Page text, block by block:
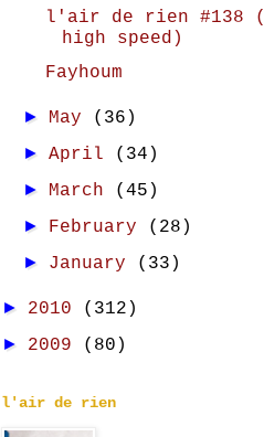
l'air de rien #138
high speed)
Fayhoum
► May (36)
►April (34)
► March (45)
► February (28)
► January (33)
► 2010 (312)
► 2009 (80)
l'air de rien